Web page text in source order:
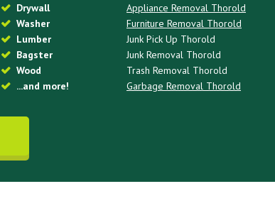
Drywall
Washer
Lumber
Bagster
Wood
...and more!
Appliance Removal Thorold
Furniture Removal Thorold
Junk Pick Up Thorold
Junk Removal Thorold
Trash Removal Thorold
Garbage Removal Thorold